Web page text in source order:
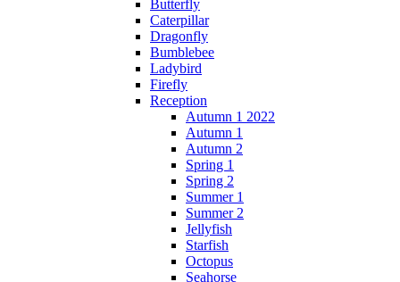
Butterfly
Caterpillar
Dragonfly
Bumblebee
Ladybird
Firefly
Reception
Autumn 1 2022
Autumn 1
Autumn 2
Spring 1
Spring 2
Summer 1
Summer 2
Jellyfish
Starfish
Octopus
Seahorse